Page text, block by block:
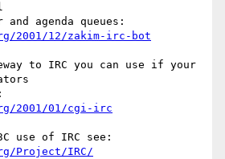
agenda queues:
2001/12/zakim-irc-bot
to IRC you can use if your
2001/01/cgi-irc
use of IRC see:
Project/IRC/